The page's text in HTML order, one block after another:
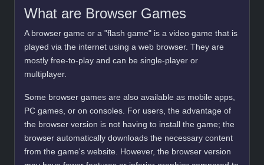
What are Browser Games
A browser game or a "flash game" is a video game that is
played via the internet using a web browser. They are
mostly free-to-play and can be single-player or
multiplayer.
Some browser games are also available as mobile apps,
PC games, or on consoles. For users, the advantage of
the browser version is not having to install the game; the
browser automatically downloads the necessary content
from the game's website. However, the browser version